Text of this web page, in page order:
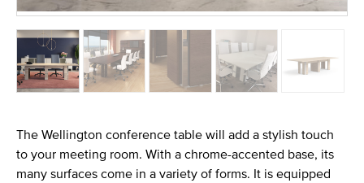
The Wellington conference table will add a stylish touch
to your meeting room. With a chrome-accented base, its
many surfaces come in a variety of forms. It is equipped